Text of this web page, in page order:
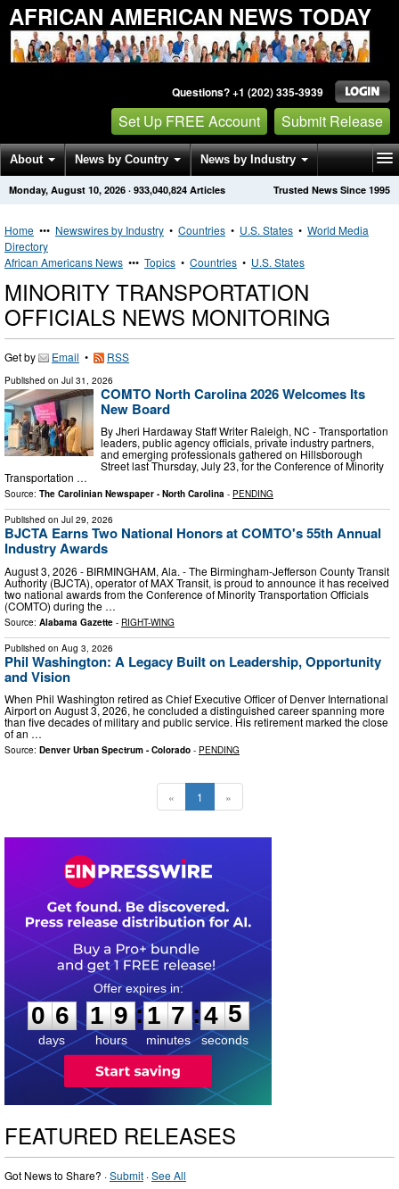
AFRICAN AMERICAN NEWS TODAY
Questions? +1 (202) 335-3939
Set Up FREE Account Submit Release
About News by Country News by Industry
Get News Alerts Press Releases Trusted News Since 1995
Monday, August 10, 2026 · 933,040,824 Articles
Home ••• Newswires by Industry • Countries • U.S. States • World Media
Directory
African Americans News ••• Topics • Countries • U.S. States
MINORITY TRANSPORTATION
OFFICIALS NEWS MONITORING
Get by Email • RSS
Published on Jul 31, 2026
COMTO North Carolina 2026 Welcomes Its
New Board
By Jheri Hardaway Staff Writer Raleigh, NC - Transportation
leaders, public agency officials, private industry partners,
and emerging professionals gathered on Hillsborough
Street last Thursday, July 23, for the Conference of Minority
Transportation …
Source: The Carolinian Newspaper - North Carolina - PENDING
Published on Jul 29, 2026
BJCTA Earns Two National Honors at COMTO's 55th Annual
Industry Awards
August 3, 2026 - BIRMINGHAM, Ala. - The Birmingham-Jefferson County Transit
Authority (BJCTA), operator of MAX Transit, is proud to announce it has received
two national awards from the Conference of Minority Transportation Officials
(COMTO) during the …
Source: Alabama Gazette - RIGHT-WING
Published on Aug 3, 2026
Phil Washington: A Legacy Built on Leadership, Opportunity
and Vision
When Phil Washington retired as Chief Executive Officer of Denver International
Airport on August 3, 2026, he concluded a distinguished career spanning more
than five decades of military and public service. His retirement marked the close
of an …
Source: Denver Urban Spectrum - Colorado - PENDING
« 1 »
0
0
6
6
days
1
1
9
9
hours
:
1
1
7
7
minutes
:4
4
5
seconds
FEATURED RELEASES
Got News to Share? ·Submit ·See All